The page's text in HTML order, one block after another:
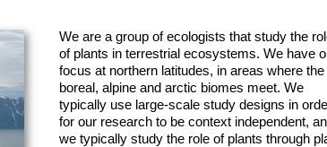
We are a group of ecologists that study the
of plants in terrestrial ecosystems. We have
focus at northern latitudes, in areas where the
boreal, alpine and arctic biomes meet. We
typically use large-scale study designs in
for our research to be context independent,
we typically study the role of plants through